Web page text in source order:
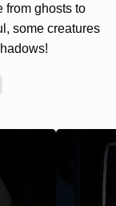
from ghosts to
some creatures